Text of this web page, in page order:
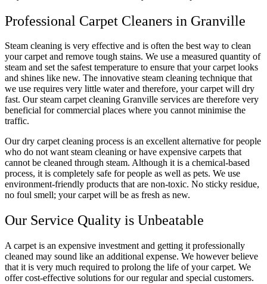
Professional Carpet Cleaners in Granville
Steam cleaning is very effective and is often the best way to clean
your carpet and remove tough stains. We use a measured quantity of
steam and set the safest temperature to ensure that your carpet looks
and shines like new. The innovative steam cleaning technique that
we use requires very little water and therefore, your carpet will dry
fast. Our steam carpet cleaning Granville services are therefore very
beneficial for commercial places where you cannot minimise the
traffic.
Our dry carpet cleaning process is an excellent alternative for people
who do not want steam cleaning or have expensive carpets that
cannot be cleaned through steam. Although it is a chemical-based
process, it is completely safe for people as well as pets. We use
environment-friendly products that are non-toxic. No sticky residue,
no foul smell; your carpet will be as fresh as new.
Our Service Quality is Unbeatable
A carpet is an expensive investment and getting it professionally
cleaned may sound like an additional expense. We however believe
that it is very much required to prolong the life of your carpet. We
offer cost-effective solutions for our regular and special customers.